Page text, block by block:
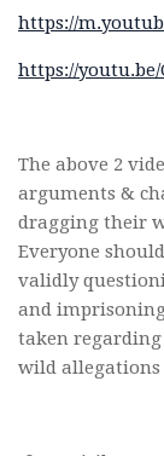
https://
https://youtu.be/
The above 2
arguments &
dragging their
Everyone
validly
and
taken
wild allegations